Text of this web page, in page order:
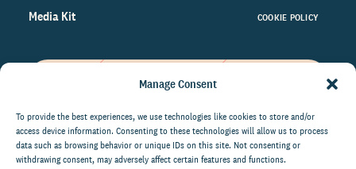
Manage Consent
To provide the best experiences, we use technologies like cookies to store and/or
access device information. Consenting to these technologies will allow us to process
data such as browsing behavior or unique IDs on this site. Not consenting or
withdrawing consent, may adversely affect certain features and functions.
Media Kit
COOKIE POLICY
on the world of philanthropy
right to your inbox.